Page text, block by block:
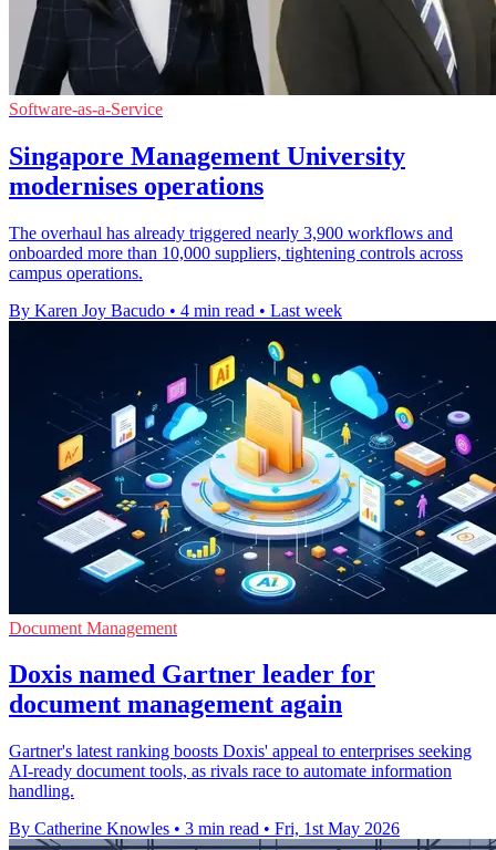
Software-as-a-Service
Singapore Management University
modernises operations
The overhaul has already triggered nearly 3,900 workflows and
onboarded more than 10,000 suppliers, tightening controls across
campus operations.
By Karen Joy Bacudo • 4 min read • Last week
Document Management
Doxis named Gartner leader for
document management again
Gartner's latest ranking boosts Doxis' appeal to enterprises seeking
AI-ready document tools, as rivals race to automate information
handling.
By Catherine Knowles • 3 min read • Fri, 1st May 2026